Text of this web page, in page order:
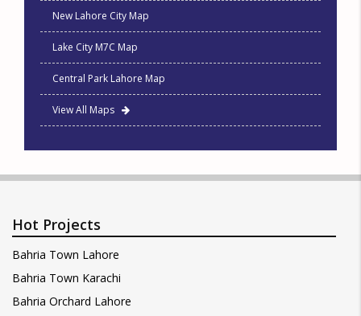
New Lahore City Map
Lake City M7C Map
Central Park Lahore Map
View All Maps
Hot Projects
Bahria Town Lahore
Bahria Town Karachi
Bahria Orchard Lahore